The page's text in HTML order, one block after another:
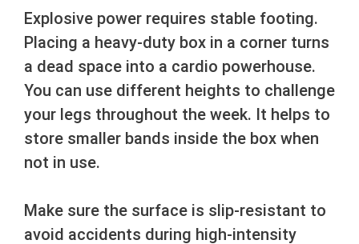
Explosive power requires stable footing.
Placing a heavy-duty box in a corner turns
a dead space into a cardio powerhouse.
You can use different heights to challenge
your legs throughout the week. It helps to
store smaller bands inside the box when
not in use.
Make sure the surface is slip-resistant to
avoid accidents during high-intensity